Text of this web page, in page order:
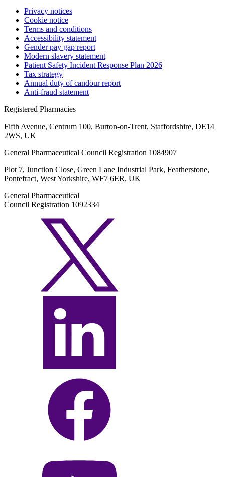
Privacy notices
Cookie notice
Terms and conditions
Accessibility statement
Gender pay gap report
Modern slavery statement
Patient Safety Incident Response Plan 2026
Tax strategy
Annual duty of candour report
Anti-fraud statement
Registered Pharmacies
Fifth Avenue, Centrum 100, Burton-on-Trent, Staffordshire, DE14
2WS, UK
General Pharmaceutical Council Registration 1084907
Plot 7, Junction Close, Green Lane Industrial Park, Featherstone,
Pontefract, West Yorkshire, WF7 6ER, UK
General Pharmaceutical
Council Registration 1092334